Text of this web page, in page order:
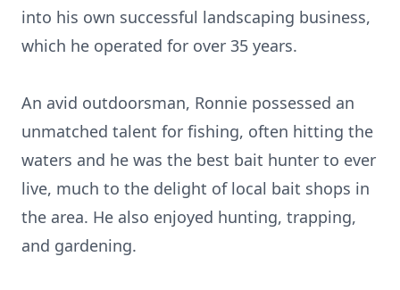
into his own successful landscaping business,
which he operated for over 35 years.
An avid outdoorsman, Ronnie possessed an
unmatched talent for fishing, often hitting the
waters and he was the best bait hunter to ever
live, much to the delight of local bait shops in
the area. He also enjoyed hunting, trapping,
and gardening.